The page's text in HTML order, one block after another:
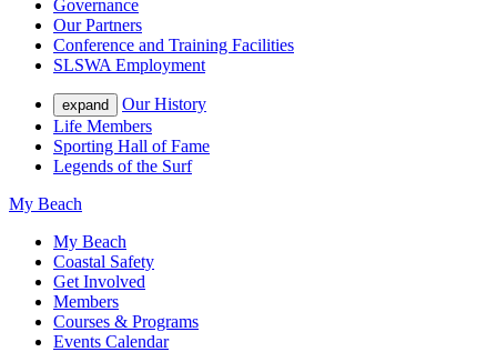
Governance
Our Partners
Conference and Training Facilities
SLSWA Employment
expand
Our History
Life Members
Sporting Hall of Fame
Legends of the Surf
My Beach
My Beach
Coastal Safety
Get Involved
Members
Courses & Programs
Events Calendar